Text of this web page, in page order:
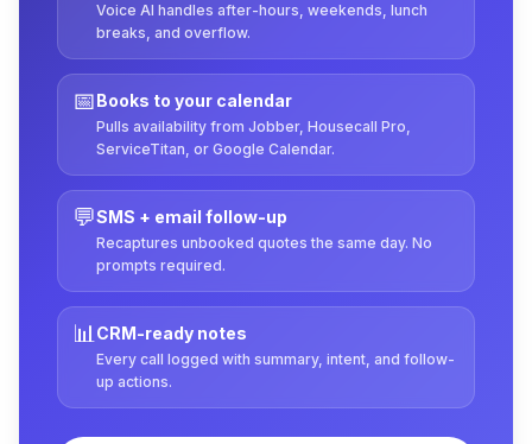
Voice AI handles after-hours, weekends, lunch
breaks, and overflow.
📅Books to your calendar
Pulls availability from Jobber, Housecall Pro,
ServiceTitan, or Google Calendar.
💬SMS + email follow-up
Recaptures unbooked quotes the same day. No
prompts required.
📊CRM-ready notes
Every call logged with summary, intent, and follow-
up actions.